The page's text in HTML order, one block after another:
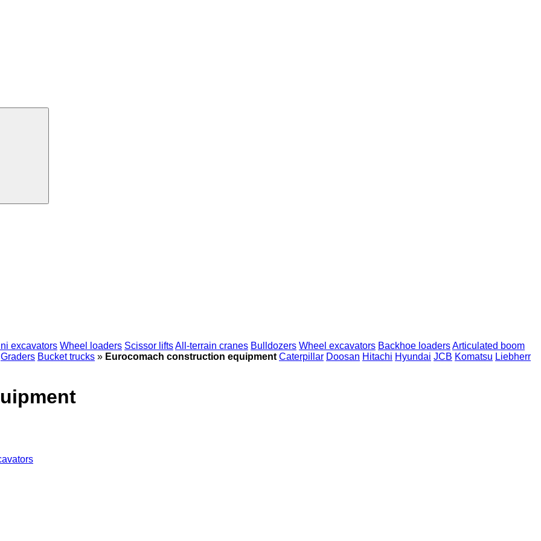
excavators Wheel loaders Scissor liftsAll-terrain cranes Bulldozers Wheel excavators Backhoe loadersArticulated boom
Graders Bucket trucks » Eurocomach construction equipment Caterpillar Doosan Hitachi Hyundai JCB Komatsu Liebherr